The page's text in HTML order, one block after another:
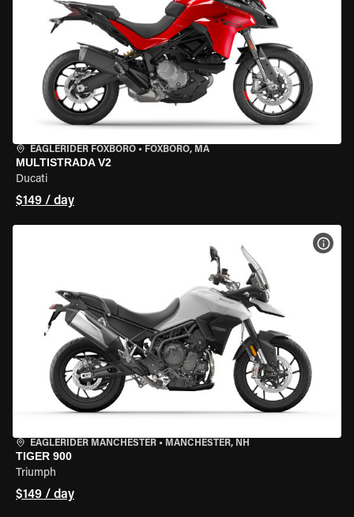
EAGLERIDER FOXBORO • FOXBORO, MA
MULTISTRADA V2
Ducati
$149 / day
EAGLERIDER MANCHESTER • MANCHESTER, NH
TIGER 900
Triumph
$149 / day